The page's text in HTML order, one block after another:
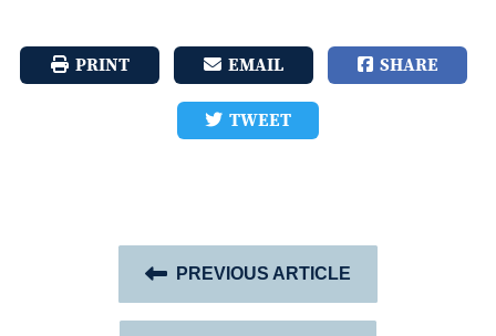
PRINT EMAIL SHARE
TWEET
PREVIOUS ARTICLE